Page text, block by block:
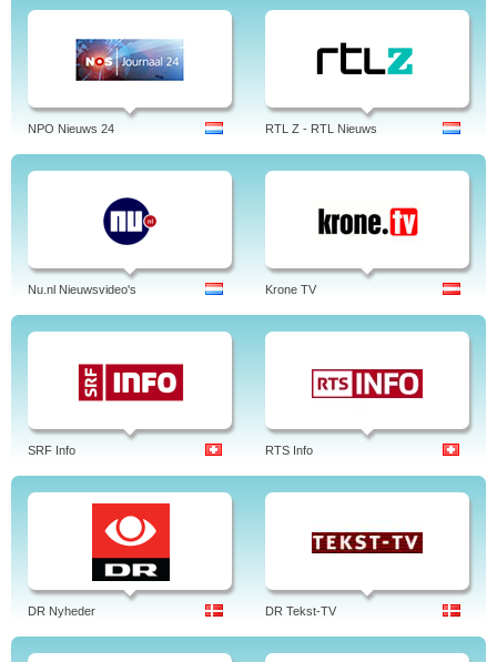
NPO Nieuws 24 RTL Z - RTL Nieuws
Nu.nl Nieuwsvideo's Krone TV
SRF Info RTS Info
DR Nyheder DR Tekst-TV